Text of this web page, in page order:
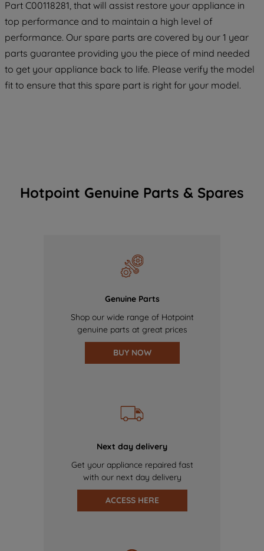
Part C00118281, that will assist restore your appliance in
top performance and to maintain a high level of
performance. Our spare parts are covered by our 1 year
parts guarantee providing you the piece of mind needed
to get your appliance back to life. Please verify the model
fit to ensure that this spare part is right for your model.
Hotpoint Genuine Parts & Spares
Genuine Parts
Shop our wide range of Hotpoint
genuine parts at great prices
BUY NOW
Next day delivery
Get your appliance repaired fast
with our next day delivery
ACCESS HERE
strictly necessary cookies will be
maintained. By clicking on "ACCEPT ALL
COOKIES", you consent to the use of all
of our cookies and the sharing of your
data with third parties for such purposes.
By clicking "I WISH TO SET MY
PREFERENCE", you can set your